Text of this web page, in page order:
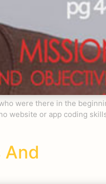
were there in the
website or app coding
And